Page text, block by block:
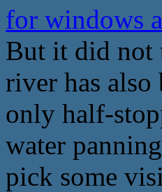
for windows
But it did not
river has
only half-
water
pick some